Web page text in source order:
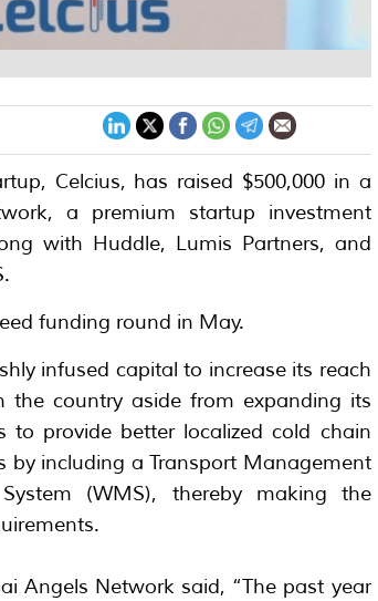
Celcius, has raised $500,000 in a
a premium startup investment
with Huddle, Lumis Partners, and
funding round in May.
infused capital to increase its reach
the country aside from expanding its
provide better localized cold chain
by including a Transport Management
(WMS), thereby making the
Angels Network said, “The past year